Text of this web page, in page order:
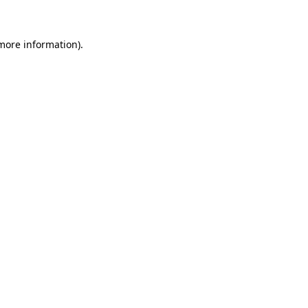
information).